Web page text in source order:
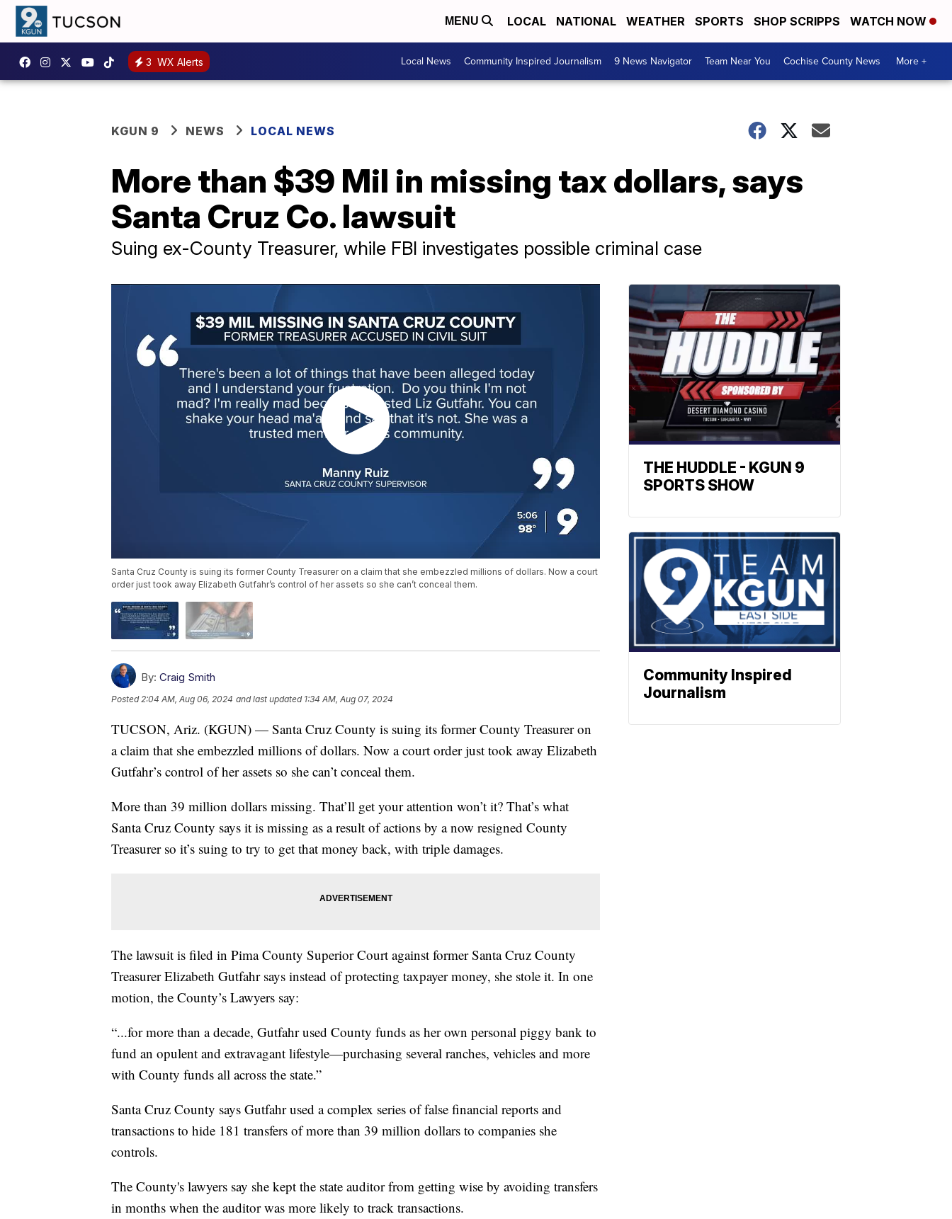
MENU LOCAL NATIONAL WEATHER SPORTS SHOP SCRIPPS WATCH NOW
3 WX Alerts Local News Community Inspired Journalism 9 News Navigator Team Near You Cochise County News More +
KGUN 9 NEWS LOCAL NEWS
More than $39 Mil in missing tax dollars, says
Santa Cruz Co. lawsuit
Suing ex-County Treasurer, while FBI investigates possible criminal case
Santa Cruz County is suing its former County Treasurer on a claim that she embezzled millions of dollars. Now a court
order just took away Elizabeth Gutfahr’s control of her assets so she can’t conceal them.
By: Craig Smith
Posted2:04 AM, Aug 06, 2024 and last updated 1:34 AM, Aug 07, 2024
TUCSON, Ariz. (KGUN) — Santa Cruz County is suing its former County Treasurer on
a claim that she embezzled millions of dollars. Now a court order just took away Elizabeth
Gutfahr’s control of her assets so she can’t conceal them.
More than 39 million dollars missing. That’ll get your attention won’t it? That’s what
Santa Cruz County says it is missing as a result of actions by a now resigned County
Treasurer so it’s suing to try to get that money back, with triple damages.
The lawsuit is filed in Pima County Superior Court against former Santa Cruz County
Treasurer Elizabeth Gutfahr says instead of protecting taxpayer money, she stole it. In one
motion, the County’s Lawyers say:
“...for more than a decade, Gutfahr used County funds as her own personal piggy bank to
fund an opulent and extravagant lifestyle—purchasing several ranches, vehicles and more
with County funds all across the state.”
Santa Cruz County says Gutfahr used a complex series of false financial reports and
transactions to hide 181 transfers of more than 39 million dollars to companies she
controls.
The County's lawyers say she kept the state auditor from getting wise by avoiding transfers
in months when the auditor was more likely to track transactions.
THE HUDDLE - KGUN 9
SPORTS SHOW
Community Inspired
Journalism